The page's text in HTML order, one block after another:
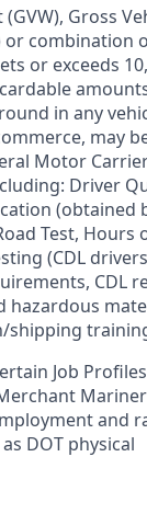
Gross
or combination
or exceeds
in any
may
Motor
Driver
(obtained
Test, Hours
(CDL
CDL
hazardous
Job
and
DOT physical